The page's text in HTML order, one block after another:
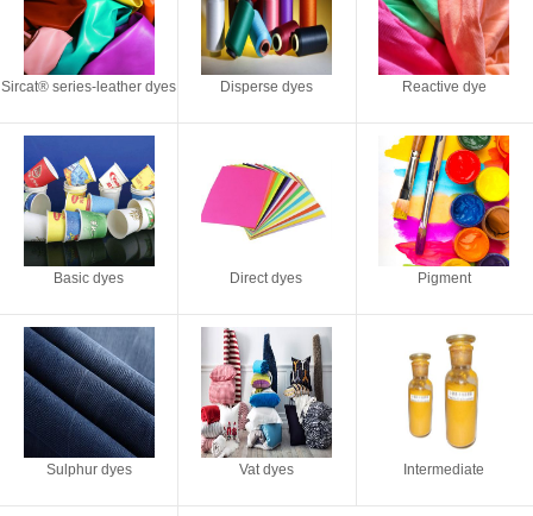
Sircat® series-leather dyes Disperse dyes Reactive dye
Basic dyes Direct dyes Pigment
Sulphur dyes Vat dyes Intermediate